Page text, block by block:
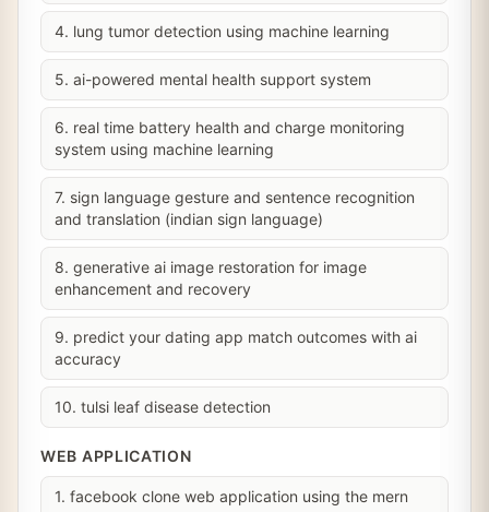
4. lung tumor detection using machine learning
5. ai-powered mental health support system
6. real time battery health and charge monitoring
system using machine learning
7. sign language gesture and sentence recognition
and translation (indian sign language)
8. generative ai image restoration for image
enhancement and recovery
9. predict your dating app match outcomes with ai
accuracy
10. tulsi leaf disease detection
WEB APPLICATION
1. facebook clone web application using the mern